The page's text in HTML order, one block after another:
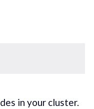
in your cluster.